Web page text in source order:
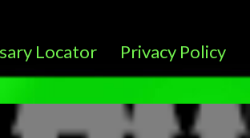
Locator Privacy Policy